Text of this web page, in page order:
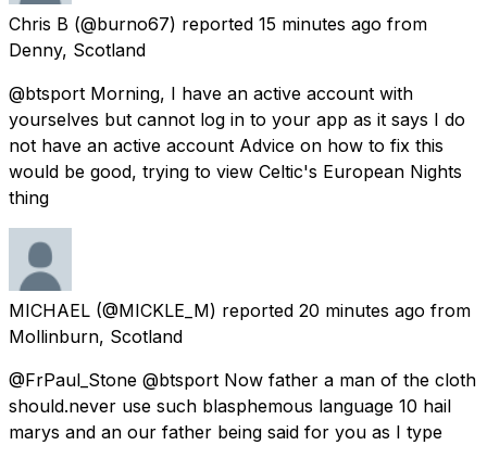
Chris B (@burno67) reported 15 minutes ago from
Denny, Scotland
@btsport Morning, I have an active account with
yourselves but cannot log in to your app as it says I do
not have an active account Advice on how to fix this
would be good, trying to view Celtic's European Nights
thing
MICHAEL (@MICKLE_M) reported 20 minutes ago from
Mollinburn, Scotland
@FrPaul_Stone @btsport Now father a man of the cloth
should.never use such blasphemous language 10 hail
marys and an our father being said for you as I type